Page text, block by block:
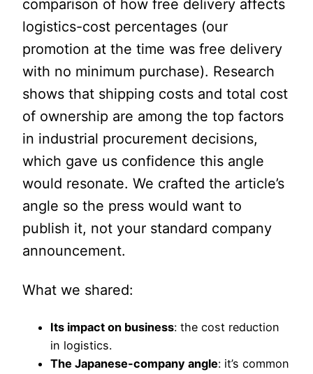
comparison of how free delivery affects
logistics-cost percentages (our
promotion at the time was free delivery
with no minimum purchase). Research
shows that shipping costs and total cost
of ownership are among the top factors
in industrial procurement decisions,
which gave us confidence this angle
would resonate. We crafted the article’s
angle so the press would want to
publish it, not your standard company
announcement.
What we shared:
Its impact on business: the cost reduction
in logistics.
The Japanese-company angle: it’s common